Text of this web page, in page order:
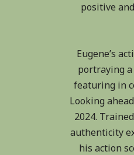
positive
Eugene’s
portraying
featuring in
Looking
2024.
authenticity
his action